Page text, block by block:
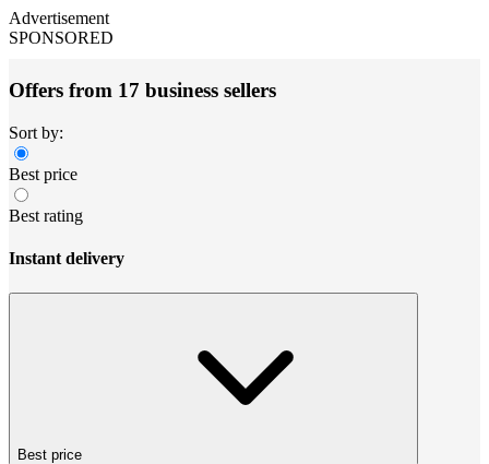
Advertisement
SPONSORED
Offers from 17 business sellers
Sort by:
Best price
Best rating
Instant delivery
Best price